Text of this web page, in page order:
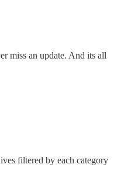
miss an update. And its all
filtered by each category